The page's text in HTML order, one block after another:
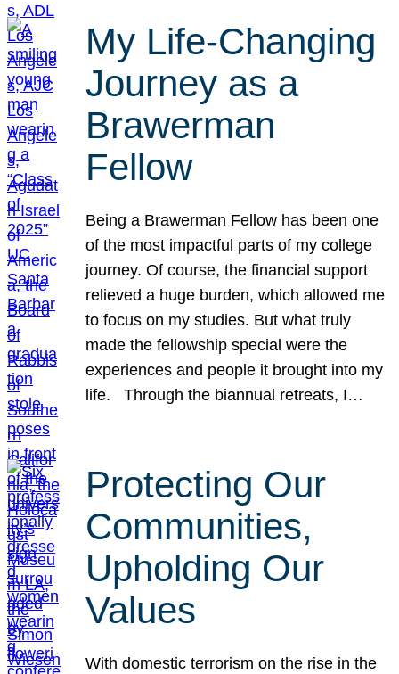
My Life-Changing
Journey as a
Brawerman
Fellow
Being a Brawerman Fellow has been one
of the most impactful parts of my college
journey. Of course, the financial support
relieved a huge burden, which allowed me
to focus on my studies. But what truly
made the fellowship special were the
experiences and people it brought into my
life. Through the biannual retreats, I…
Protecting Our
Communities,
Upholding Our
Values
With domestic terrorism on the rise in the